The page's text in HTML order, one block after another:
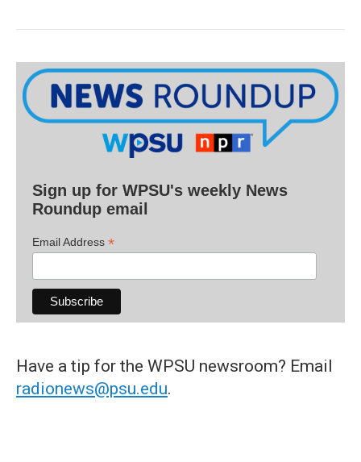
Sign up for WPSU's weekly News
Roundup email
Email Address *
Have a tip for the WPSU newsroom? Email
radionews@psu.edu.